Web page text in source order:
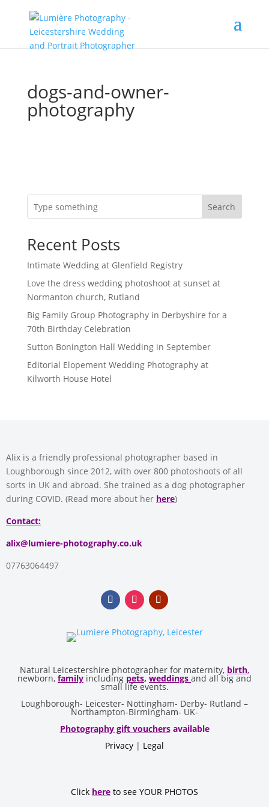
dogs-and-owner-
photography
Search
Recent Posts
Intimate Wedding at Glenfield Registry
Love the dress wedding photoshoot at sunset at
Normanton church, Rutland
Big Family Group Photography in Derbyshire for a
70th Birthday Celebration
Sutton Bonington Hall Wedding in September
Editorial Elopement Wedding Photography at
Kilworth House Hotel
Alix is a friendly professional photographer based in
Loughborough since 2012, with over 800 photoshoots of all
sorts in UK and abroad. She trained as a dog photographer
during COVID. (Read more about her here)
Contact:
alix@lumiere-photography.co.uk
07763064497
Natural Leicestershire photographer for maternity, birth,
newborn, family including pets, weddings and all big and
small life events.
Loughborough- Leicester- Nottingham- Derby- Rutland –
Northampton-Birmingham- UK-
Photography gift vouchersavailable
Privacy | Legal
Click here to see YOUR PHOTOS